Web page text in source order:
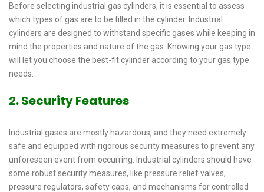
Before selecting industrial gas cylinders, it is essential to assess
which types of gas are to be filled in the cylinder. Industrial
cylinders are designed to withstand specific gases while keeping in
mind the properties and nature of the gas. Knowing your gas type
will let you choose the best-fit cylinder according to your gas type
needs.
2. Security Features
Industrial gases are mostly hazardous, and they need extremely
safe and equipped with rigorous security measures to prevent any
unforeseen event from occurring. Industrial cylinders should have
some robust security measures, like pressure relief valves,
pressure regulators, safety caps, and mechanisms for controlled